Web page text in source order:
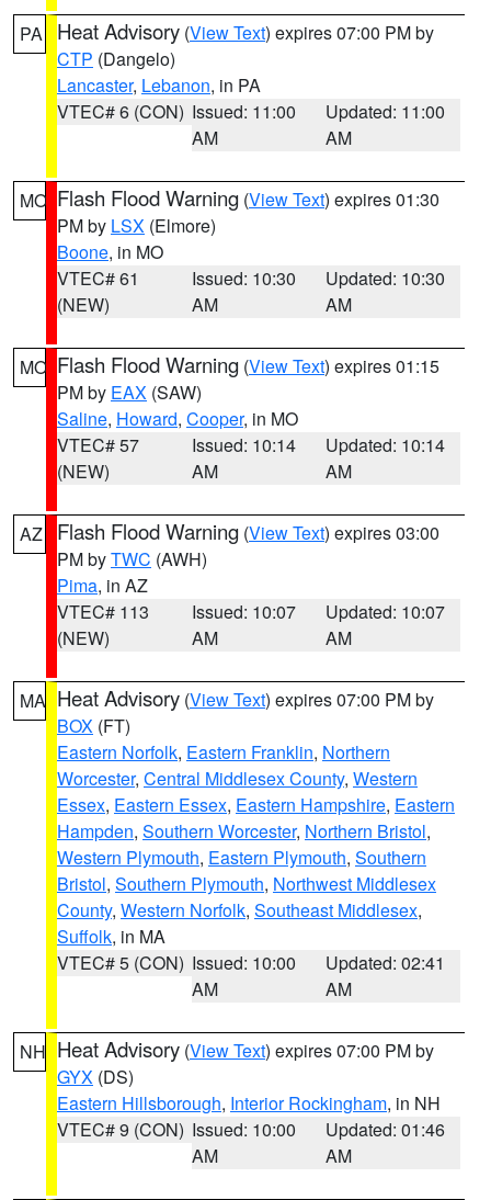
PA Heat Advisory (View Text) expires 07:00 PM by
CTP (Dangelo)
Lancaster, Lebanon, in PA
VTEC# 6 (CON) Issued: 11:00
AM
Updated: 11:00
AM
MO Flash Flood Warning (View Text) expires 01:30
PM by LSX (Elmore)
Boone, in MO
VTEC# 61
(NEW)
Issued: 10:30
AM
Updated: 10:30
AM
MO Flash Flood Warning (View Text) expires 01:15
PM by EAX (SAW)
Saline, Howard, Cooper, in MO
VTEC# 57
(NEW)
Issued: 10:14
AM
Updated: 10:14
AM
AZ Flash Flood Warning (View Text) expires 03:00
PM byTWC (AWH)
Pima, in AZ
VTEC# 113
(NEW)
Issued: 10:07
AM
Updated: 10:07
AM
MA Heat Advisory (View Text) expires 07:00 PM by
BOX (FT)
Eastern Norfolk, Eastern Franklin, Northern
Worcester, Central Middlesex County, Western
Essex, Eastern Essex, Eastern Hampshire, Eastern
Hampden, Southern Worcester, Northern Bristol,
Western Plymouth, Eastern Plymouth, Southern
Bristol, Southern Plymouth, Northwest Middlesex
County, Western Norfolk, Southeast Middlesex,
Suffolk, in MA
VTEC# 5 (CON) Issued: 10:00
AM
Updated: 02:41
AM
NH Heat Advisory (View Text) expires 07:00 PM by
GYX (DS)
Eastern Hillsborough, Interior Rockingham, in NH
VTEC# 9 (CON) Issued: 10:00
AM
Updated: 01:46
AM